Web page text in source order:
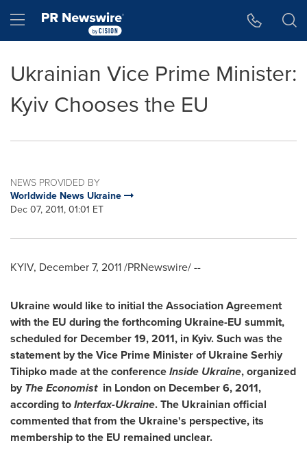
Hamburger menu
Ukrainian Vice Prime Minister:
Kyiv Chooses the EU
NEWS PROVIDED BY
Worldwide News Ukraine
Dec 07, 2011, 01:01 ET
KYIV, December 7, 2011/PRNewswire/ --
Ukrainewould like to initial the Association Agreement
with the EU during the forthcoming Ukraine-EU summit,
scheduled for December 19, 2011, in Kyiv. Such was the
statement by the Vice Prime Minister of Ukraine Serhiy
Tihipko made at the conferenceInside Ukraine, organized
by The Economist in Londonon December 6, 2011,
according toInterfax-Ukraine. The Ukrainian official
commented that from the Ukraine's perspective, its
membership to the EU remained unclear.